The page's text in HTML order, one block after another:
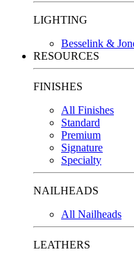
LIGHTING
Besselink &
RESOURCES
FINISHES
All Finishes
Standard
Premium
Signature
Specialty
NAILHEADS
All Nailheads
LEATHERS